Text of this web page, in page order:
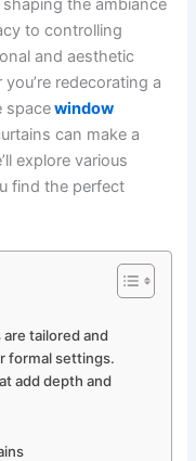
to controlling
and aesthetic
redecorating a
spacewindow
can make a
explore various
find the perfect
tailored and
formal settings.
add depth and